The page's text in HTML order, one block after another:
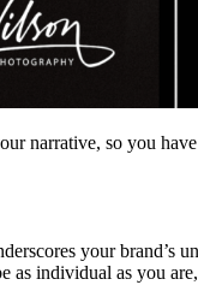
narrative, so you
your brand’s
as individual as you